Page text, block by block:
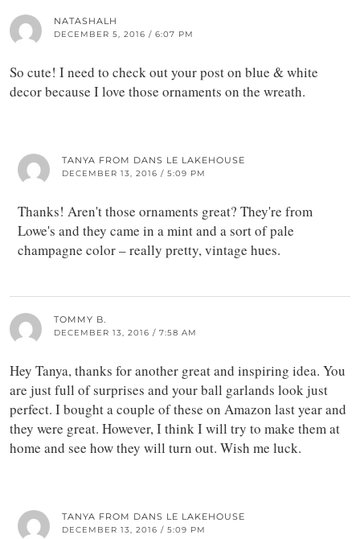
NATASHALH
DECEMBER 5, 2016 / 6:07 PM
So cute! I need to check out your post on blue & white
decor because I love those ornaments on the wreath.
TANYA FROM DANS LE LAKEHOUSE
DECEMBER 13, 2016 / 5:09 PM
Thanks! Aren't those ornaments great? They're from
Lowe's and they came in a mint and a sort of pale
champagne color – really pretty, vintage hues.
TOMMY B.
DECEMBER 13, 2016 / 7:58 AM
Hey Tanya, thanks for another great and inspiring idea. You
are just full of surprises and your ball garlands look just
perfect. I bought a couple of these on Amazon last year and
they were great. However, I think I will try to make them at
home and see how they will turn out. Wish me luck.
TANYA FROM DANS LE LAKEHOUSE
DECEMBER 13, 2016 / 5:09 PM